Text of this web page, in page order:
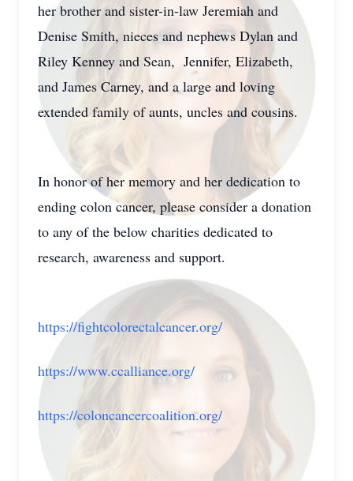
her brother and sister-in-law Jeremiah and
Denise Smith, nieces and nephews Dylan and
Riley Kenney and Sean, Jennifer, Elizabeth,
and James Carney, and a large and loving
extended family of aunts, uncles and cousins.
In honor of her memory and her dedication to
ending colon cancer, please consider a donation
to any of the below charities dedicated to
research, awareness and support.
https://fightcolorectalcancer.org/
https://www.ccalliance.org/
https://coloncancercoalition.org/